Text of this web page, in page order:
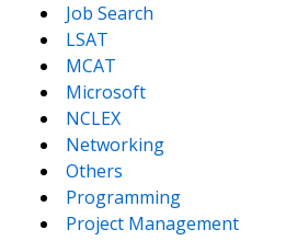
Job Search
LSAT
MCAT
Microsoft
NCLEX
Networking
Others
Programming
Project Management